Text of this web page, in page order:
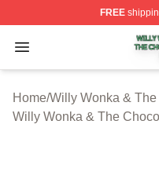
FREE
Open menu
Willy Wonka & The
Home/Willy Wonka &
Willy Wonka & The